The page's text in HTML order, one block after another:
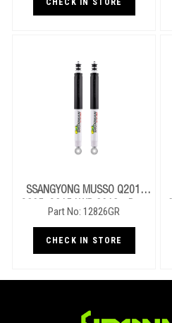
SSANGYONG MUSSO Q201,
Q205, Q215 LWB 2018+ Rear
Part No: 12826GR
CHECK IN STORE